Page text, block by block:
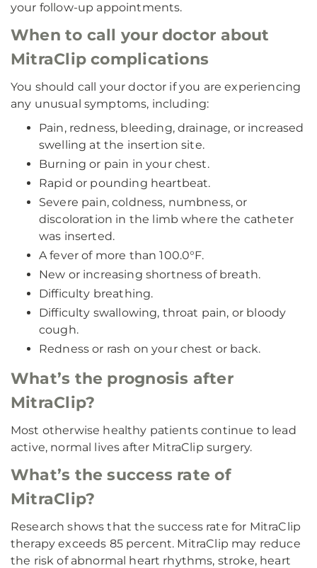
your follow-up appointments.
When to call your doctor about
MitraClip complications
You should call your doctor if you are experiencing
any unusual symptoms, including:
Pain, redness, bleeding, drainage, or increased
swelling at the insertion site.
Burning or pain in your chest.
Rapid or pounding heartbeat.
Severe pain, coldness, numbness, or
discoloration in the limb where the catheter
was inserted.
A fever of more than 100.0°F.
New or increasing shortness of breath.
Difficulty breathing.
Difficulty swallowing, throat pain, or bloody
cough.
Redness or rash on your chest or back.
What’s the prognosis after
MitraClip?
Most otherwise healthy patients continue to lead
active, normal lives after MitraClip surgery.
What’s the success rate of
MitraClip?
Research shows that the success rate for MitraClip
therapy exceeds 85 percent. MitraClip may reduce
the risk of abnormal heart rhythms, stroke, heart